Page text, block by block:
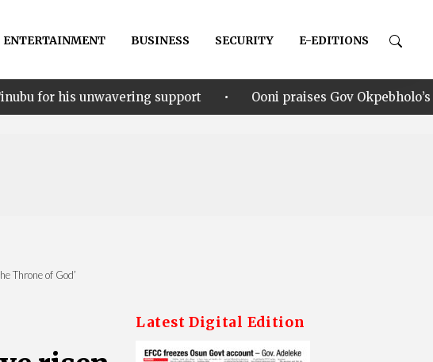
ENTERTAINMENT BUSINESS SECURITY E-EDITIONS
support • Ooni praises Gov Okpebholo’s leadership
Throne of God’
Latest Digital Edition